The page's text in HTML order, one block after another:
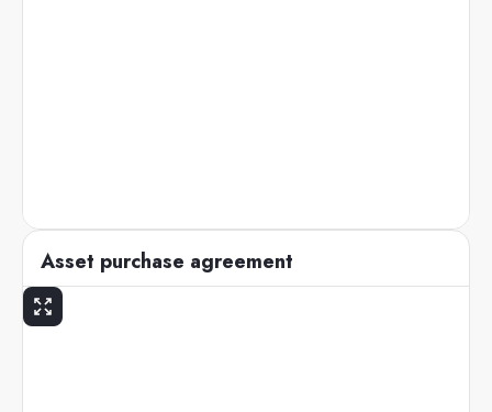
Asset purchase agreement